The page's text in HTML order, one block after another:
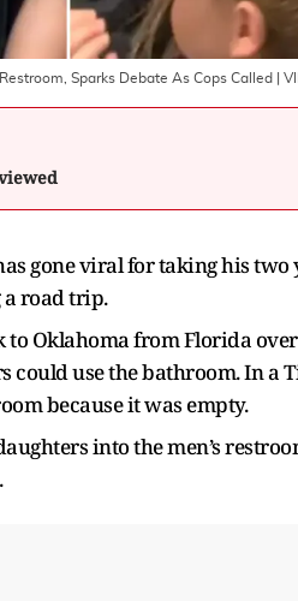
Sparks Debate As Cops Called |
gone viral for taking his
a road trip.
Oklahoma from Florida
use the bathroom. In a
because it was empty.
into the men’s